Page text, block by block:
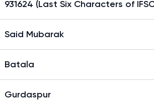
931624 (Last Six Characters of
Said Mubarak
Batala
Gurdaspur